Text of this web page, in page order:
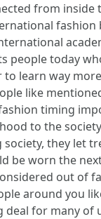
from inside
fashion
people today
to learn way
like
timing
to the
they let
be worn the
out of
around you
deal for many of